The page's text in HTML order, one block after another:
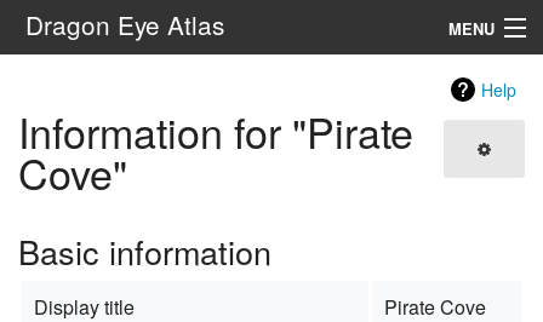
Dragon Eye Atlas MENU
Search
Help
Information for "Pirate
Cove"
Basic information
Display title
Pirate Cove